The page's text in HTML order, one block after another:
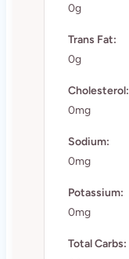
0g
Trans Fat:
0g
Cholesterol:
0mg
Sodium:
0mg
Potassium:
0mg
Total Carbs: